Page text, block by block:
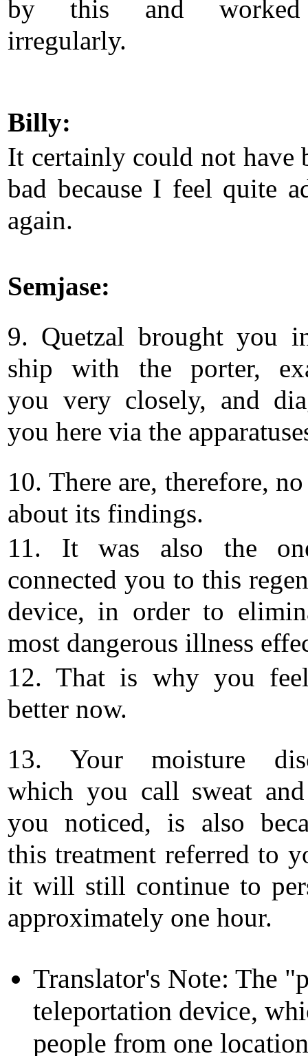
by this and
irregularly.
Billy:
It certainly could not have
bad because I feel quite
again.
Semjase:
9. Quetzal brought you
ship with the porter,
you very closely, and
you here via the
10. There are, therefore,
about its findings.
11. It was also the
connected you to this
device, in order to
most dangerous illness
12. That is why you
better now.
13. Your moisture
which you call sweat
you noticed, is also
this treatment referred to
it will still continue to
approximately one hour.
Translator's Note: The
teleportation device,
people from one